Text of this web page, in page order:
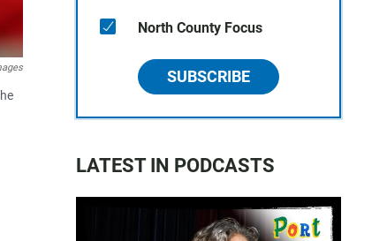
North County Focus
SUBSCRIBE
LATEST IN PODCASTS